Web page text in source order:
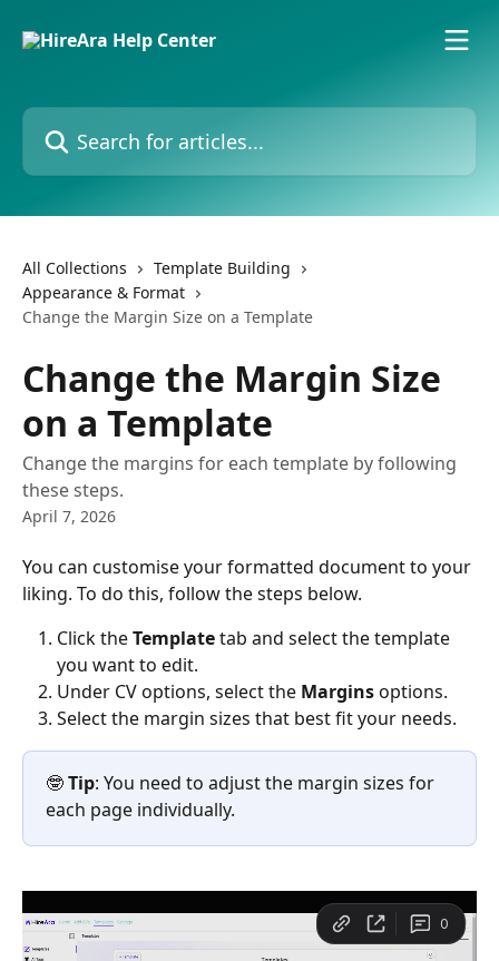
Search for articles...
All Collections
Template Building
Appearance & Format
Change the Margin Size on a Template
Change the Margin Size
on a Template
Change the margins for each template by following
these steps.
April 7, 2026
You can customise your formatted document to your
liking. To do this, follow the steps below.
Click the Template tab and select the template
you want to edit.
Under CV options, select the Margins options.
Select the margin sizes that best fit your needs.
🤓 Tip: You need to adjust the margin sizes for
each page individually.